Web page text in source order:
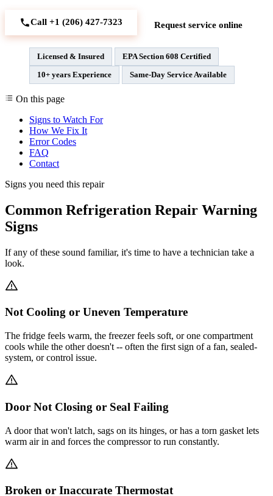
Call +1 (206) 427‑7323 Request service online
Licensed & Insured
EPA Section 608 Certified
10+ years Experience
Same-Day Service Available
On this page
Signs to Watch For
How We Fix It
Error Codes
FAQ
Contact
Signs you need this repair
Common Refrigeration Repair Warning
Signs
If any of these sound familiar, it's time to have a technician take a
look.
Not Cooling or Uneven Temperature
The fridge feels warm, the freezer feels soft, or one compartment
cools while the other doesn't -- often the first sign of a fan, sealed-
system, or control issue.
Door Not Closing or Seal Failing
A door that won't latch, sags on its hinges, or has a torn gasket lets
warm air in and forces the compressor to run constantly.
Broken or Inaccurate Thermostat